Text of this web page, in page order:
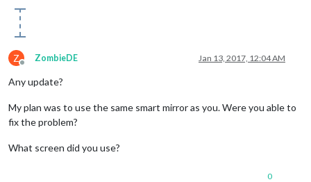
Z
Offline
ZombieDE Jan 13, 2017, 12:04 AM
Any update?
My plan was to use the same smart mirror as you. Were you able to
fix the problem?
What screen did you use?
0